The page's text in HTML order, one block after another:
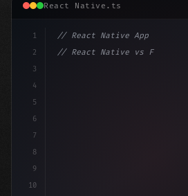
React Native.ts
1
2
3
4
5
6
7
8
9
10
// React Native App
// React Native vs Flutter